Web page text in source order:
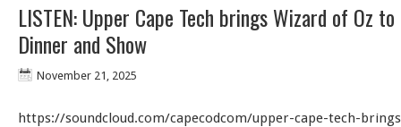
LISTEN: Upper Cape Tech brings Wizard of Oz
Dinner and Show
November 21, 2025
https://soundcloud.com/capecodcom/upper-cape-tech-